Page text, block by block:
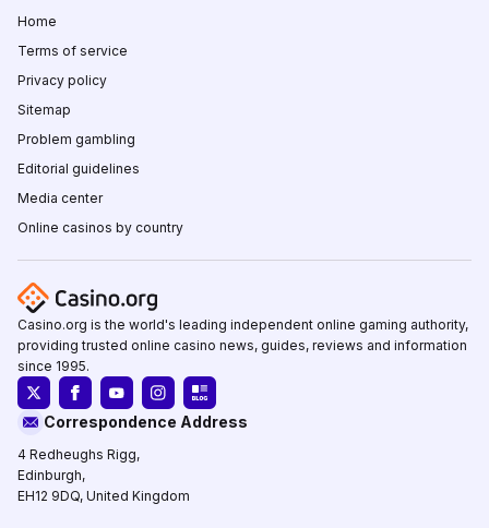
Home
Terms of service
Privacy policy
Sitemap
Problem gambling
Editorial guidelines
Media center
Online casinos by country
Casino.org is the world's leading independent online gaming authority,
providing trusted online casino news, guides, reviews and information
since 1995.
Correspondence Address
4 Redheughs Rigg,
Edinburgh,
EH12 9DQ, United Kingdom